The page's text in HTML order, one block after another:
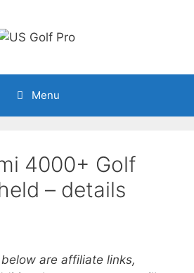
Menu
4000+ Golf
– details
are affiliate links,